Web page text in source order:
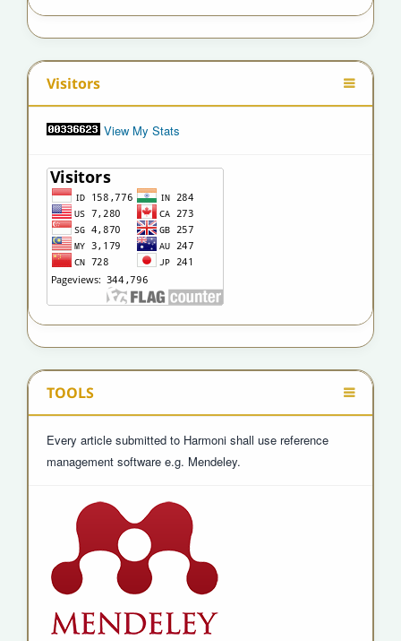
Visitors
View My Stats
TOOLS
Every article submitted to Harmoni shall use reference
management software e.g. Mendeley.